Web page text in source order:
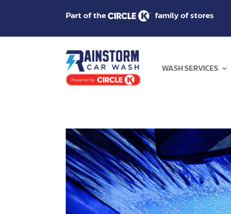
Part of the family of stores
WASH SERVICES